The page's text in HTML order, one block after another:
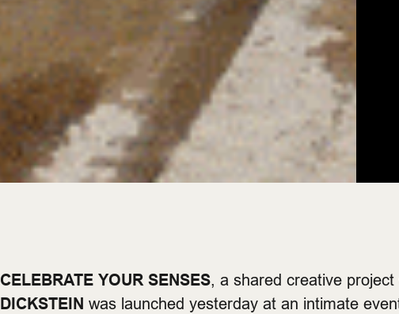
CELEBRATE YOUR SENSES, a shared creative project
DICKSTEIN was launched yesterday at an intimate